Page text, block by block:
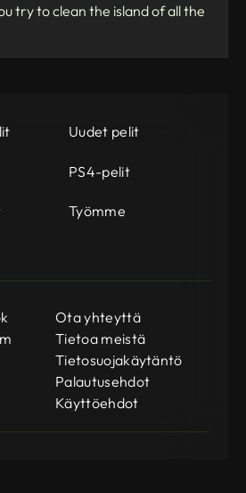
try to clean the island of all the
Uudet pelit
PS4-pelit
Työmme
Ota yhteyttä
Tietoa meistä
Tietosuojakäytäntö
Palautusehdot
Käyttöehdot